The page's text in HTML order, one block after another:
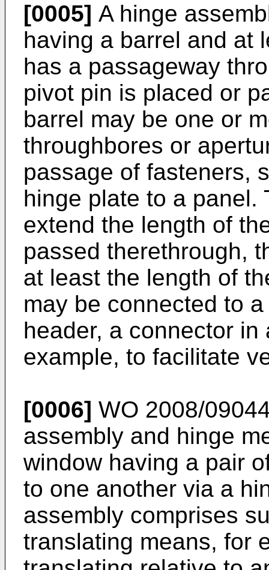
[0005] A hinge
having a barrel and at
has a passageway
pivot pin is placed or
barrel may be one or
throughbores or
passage of fasteners,
hinge plate to a panel.
extend the length of
passed therethrough,
at least the length of
may be connected to
header, a connector
example, to facilitate
[0006] WO 2008/
assembly and hinge
window having a pair
to one another via a
assembly comprises
translating means, for